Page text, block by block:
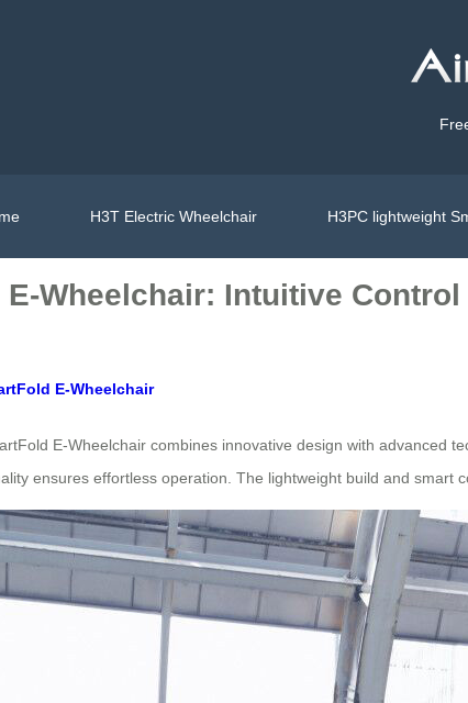
H3T Electric Wheelchair H3PC lightweight
E-Wheelchair: Intuitive
E-Wheelchair
E-Wheelchair combines innovative design with advanced
ensures effortless operation. The lightweight build and smart